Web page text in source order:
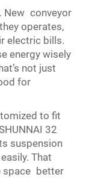
New conveyor
operates,
electric bills.
energy wisely
not just
for
to fit
32
suspension
That
space better